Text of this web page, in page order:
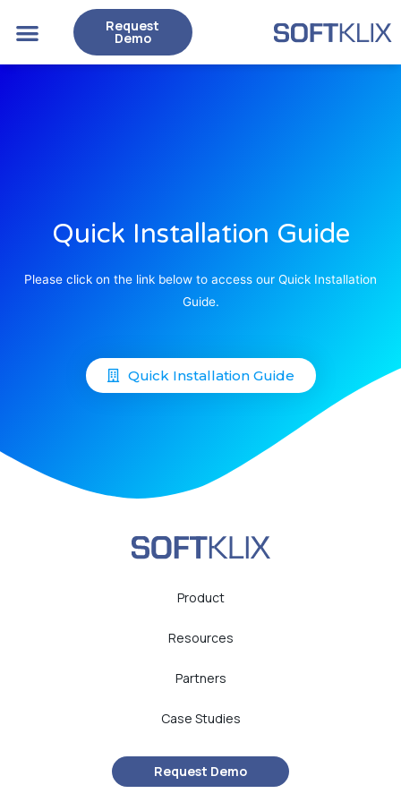
Request
Demo
Quick Installation Guide
Please click on the link below to access our Quick Installation
Guide.
Quick Installation Guide
Product
Resources
Partners
Case Studies
Request Demo